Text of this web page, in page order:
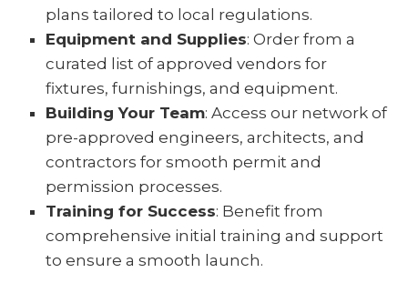
plans tailored to local regulations.
Equipment and Supplies: Order from a
curated list of approved vendors for
fixtures, furnishings, and equipment.
Building Your Team: Access our network of
pre-approved engineers, architects, and
contractors for smooth permit and
permission processes.
Training for Success: Benefit from
comprehensive initial training and support
to ensure a smooth launch.